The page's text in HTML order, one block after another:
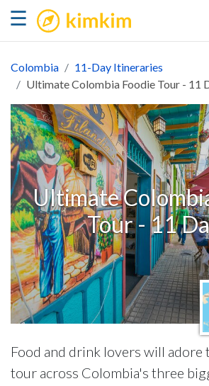
☰ kimkim
Colombia
11-Day Itineraries
Ultimate Colombia Foodie Tour - 11
Ultimate
Tour - 11
Food and drink lovers will adore
tour across Colombia's three